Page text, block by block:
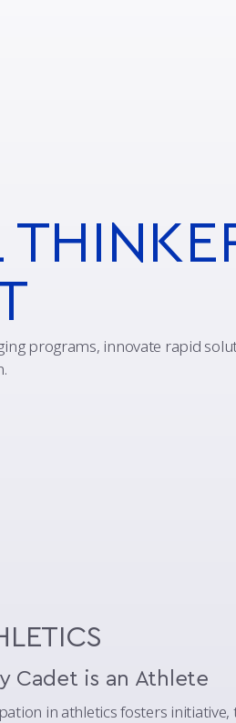
programs, innovate rapid
Cadet is an Athlete
in athletics fosters